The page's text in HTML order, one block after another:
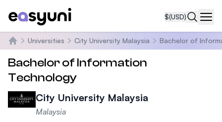
$(USD)
Home
Universities City University Malaysia Bachelor of
Bachelor of Information
Technology
City University Malaysia
Malaysia